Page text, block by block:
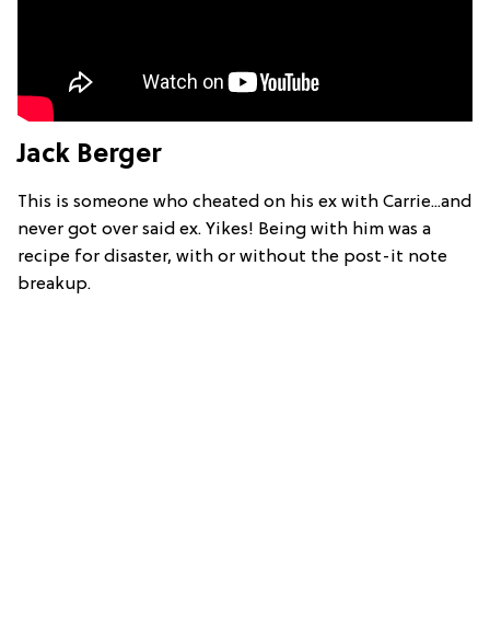
Jack Berger
This is someone who cheated on his ex with Carrie...and
never got over said ex. Yikes! Being with him was a
recipe for disaster, with or without the post-it note
breakup.